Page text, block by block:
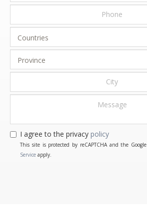
I agree to the privacy policy
This site is protected by reCAPTCHA and the Google
Service apply.